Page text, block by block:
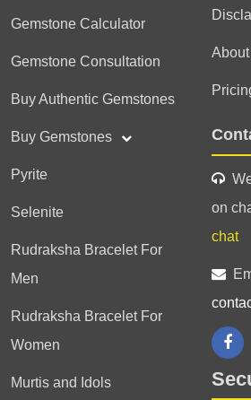
Gemstone Calculator
Gemstone Consultation
Buy Authentic Gemstones
Buy Gemstones
Pyrite
Selenite
Rudraksha Bracelet For
Men
Rudraksha Bracelet For
Women
Murtis and Idols
on
chat